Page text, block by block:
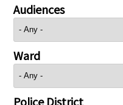
Audiences
Ward
Police District